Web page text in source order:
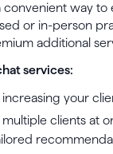
way
or in-person
additional
services:
your
clients at